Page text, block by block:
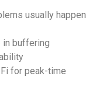
usually happen
in buffering
for peak-time